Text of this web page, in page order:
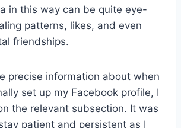
in this way can be quite eye-
patterns, likes, and even
friendships.
precise information about when
set up my Facebook profile, I
the relevant subsection. It was
patient and persistent as I